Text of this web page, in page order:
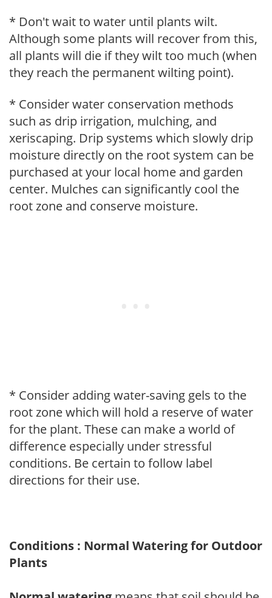
* Don't wait to water until plants wilt.
Although some plants will recover from this,
all plants will die if they wilt too much (when
they reach the permanent wilting point).
* Consider water conservation methods
such as drip irrigation, mulching, and
xeriscaping. Drip systems which slowly drip
moisture directly on the root system can be
purchased at your local home and garden
center. Mulches can significantly cool the
root zone and conserve moisture.
* Consider adding water-saving gels to the
root zone which will hold a reserve of water
for the plant. These can make a world of
difference especially under stressful
conditions. Be certain to follow label
directions for their use.
Conditions : Normal Watering for Outdoor
Plants